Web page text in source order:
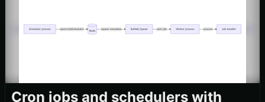
Cron jobs and schedulers with